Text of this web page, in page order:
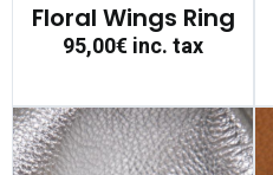
Floral Wings Ring
95,00€inc. tax